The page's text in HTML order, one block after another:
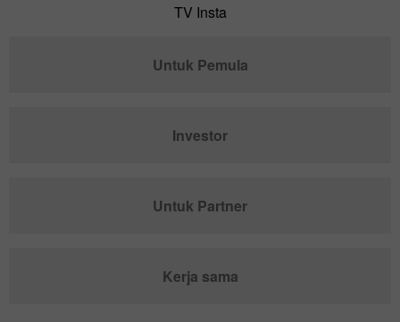
TV Insta
Untuk Pemula
Investor
Untuk Partner
Kerja sama